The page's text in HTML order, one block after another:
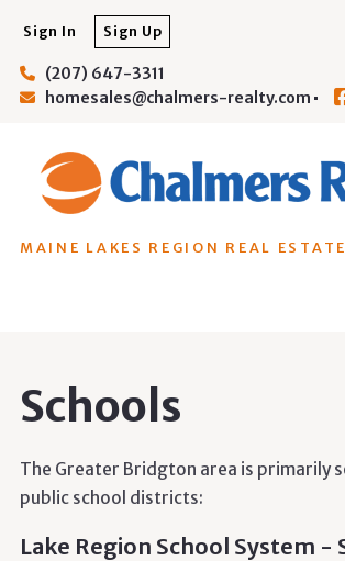
(207) 647-3311
homesales@chalmers-realty.com
Sign In Sign Up
MAINE LAKES REGION REAL ESTATE
Schools
The Greater Bridgton area is primarily
public school districts:
Lake Region School System -